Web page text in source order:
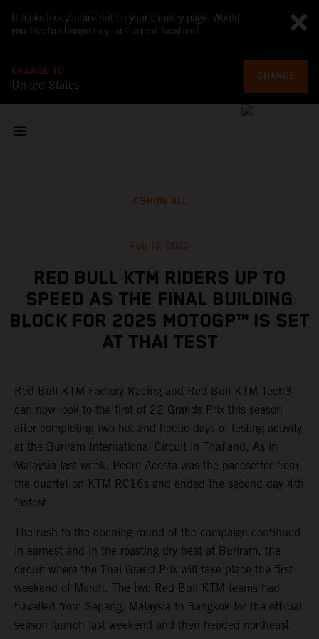
It looks like you are not on your country page. Would
you like to change to your current location?
CHANGE TO
United States
CHANGE
SHOW ALL
Feb 13, 2025
RED BULL KTM RIDERS UP TO
SPEED AS THE FINAL BUILDING
BLOCK FOR 2025 MOTOGP™ IS SET
AT THAI TEST
Red Bull KTM Factory Racing and Red Bull KTM Tech3
can now look to the first of 22 Grands Prix this season
after completing two hot and hectic days of testing activity
at the Buriram International Circuit in Thailand. As in
Malaysia last week, Pedro Acosta was the pacesetter from
the quartet on KTM RC16s and ended the second day 4th
fastest.
The rush to the opening round of the campaign continued
in earnest and in the roasting dry heat at Buriram, the
circuit where the Thai Grand Prix will take place the first
weekend of March. The two Red Bull KTM teams had
travelled from Sepang, Malaysia to Bangkok for the official
season launch last weekend and then headed northeast